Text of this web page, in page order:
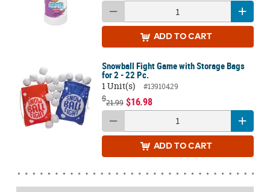
ADD TO CART
Snowball Fight Game with Storage Bags
for 2 - 22 Pc.
1 Unit(s)
#13910429
$21.99 $16.98
ADD TO CART